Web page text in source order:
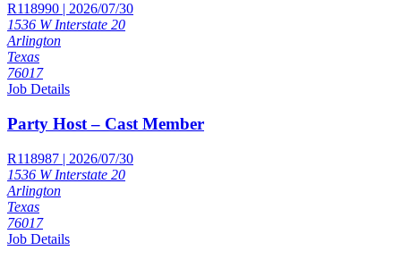
R118990 | 2026/07/30
1536 W Interstate 20
Arlington
Texas
76017
Job Details
Party Host – Cast Member
R118987 | 2026/07/30
1536 W Interstate 20
Arlington
Texas
76017
Job Details